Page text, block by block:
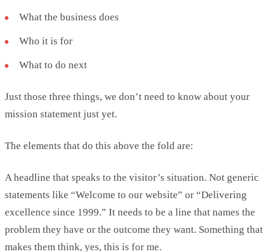
What the business does
Who it is for
What to do next
Just those three things, we don’t need to know about your
mission statement just yet.
The elements that do this above the fold are:
A headline that speaks to the visitor’s situation. Not generic
statements like “Welcome to our website” or “Delivering
excellence since 1999.” It needs to be a line that names the
problem they have or the outcome they want. Something that
makes them think, yes, this is for me.